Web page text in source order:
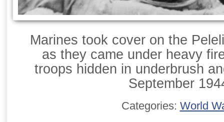
Marines took cover on the
as they came under heavy
troops hidden in underbrush
September
Categories: World